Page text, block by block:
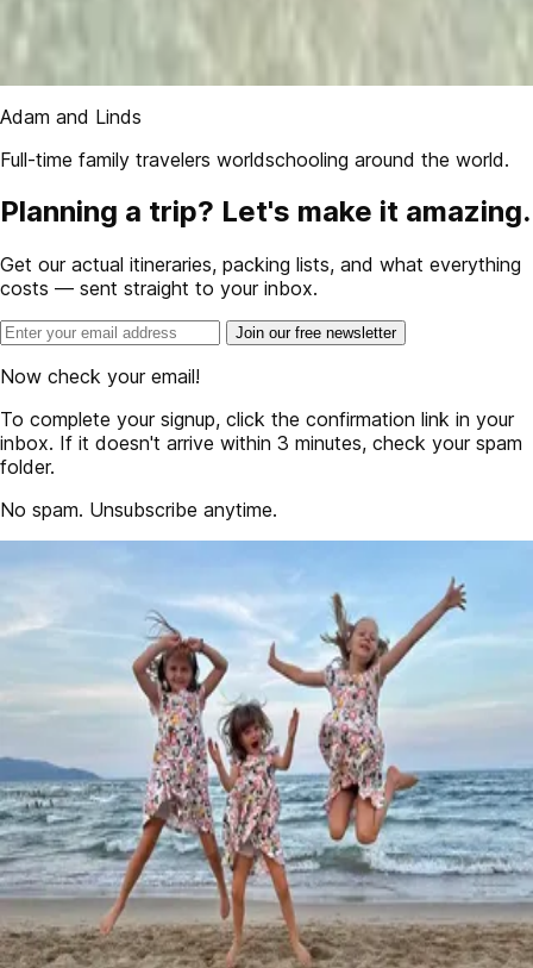
Adam and Linds
Full-time family travelers worldschooling around the world.
Planning a trip? Let's make it amazing.
Get our actual itineraries, packing lists, and what everything
costs — sent straight to your inbox.
Join our free newsletter
Now check your email!
To complete your signup, click the confirmation link in your
inbox. If it doesn't arrive within 3 minutes, check your spam
folder.
No spam. Unsubscribe anytime.